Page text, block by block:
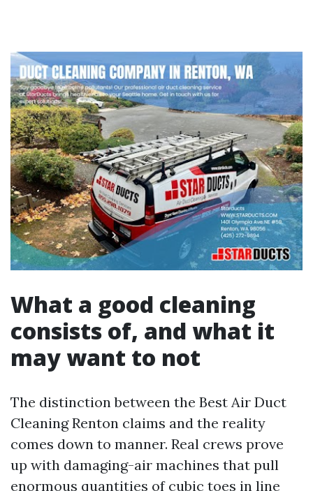
What a good cleaning
consists of, and what it
may want to not
The distinction between the Best Air Duct
Cleaning Renton claims and the reality
comes down to manner. Real crews prove
up with damaging-air machines that pull
enormous quantities of cubic toes in line